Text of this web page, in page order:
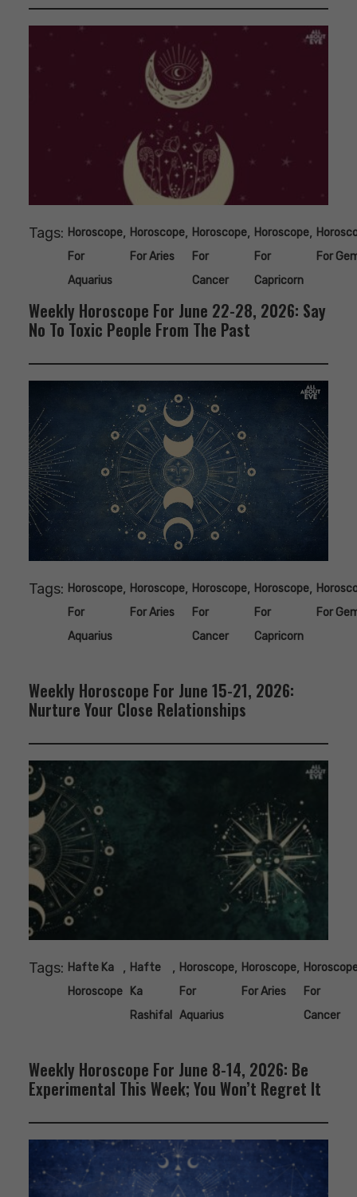
Tags: Horoscope
For
Aquarius
, Horoscope
For Aries
, Horoscope
For
Cancer
, Horoscope
For
Capricorn
,
For
Weekly Horoscope For June 22-28, 2026: Say
No To Toxic People From The Past
Tags: Horoscope
For
Aquarius
, Horoscope
For Aries
, Horoscope
For
Cancer
, Horoscope
For
Capricorn
,
For
Weekly Horoscope For June 15-21, 2026:
Nurture Your Close Relationships
Tags: Hafte Ka
Horoscope
, Hafte
Ka
Rashifal
, Horoscope
For
Aquarius
, Horoscope
For Aries
,
For
Cancer
Weekly Horoscope For June 8-14, 2026: Be
Experimental This Week; You Won’t Regret It